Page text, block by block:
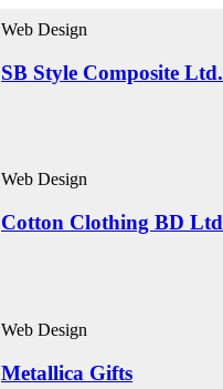
Web Design
SB Style Composite Ltd.
Web Design
Cotton Clothing BD Ltd
Web Design
Metallica Gifts